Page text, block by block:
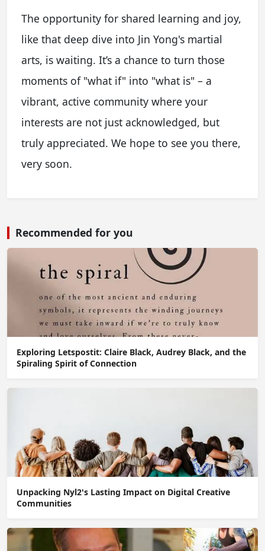
The opportunity for shared learning and joy,
like that deep dive into Jin Yong's martial
arts, is waiting. It’s a chance to turn those
moments of "what if" into "what is" – a
vibrant, active community where your
interests are not just acknowledged, but
truly appreciated. We hope to see you there,
very soon.
Recommended for you
Exploring Letspostit: Claire Black, Audrey Black, and the
Spiraling Spirit of Connection
Unpacking Nyl2's Lasting Impact on Digital Creative
Communities